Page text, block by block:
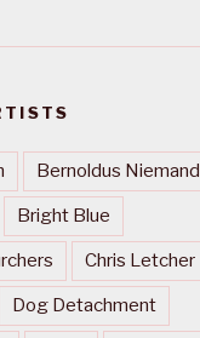
Bernoldus Niemand
Bright Blue
Chris Letcher
Dog Detachment